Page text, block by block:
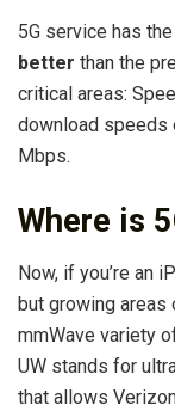
5G service has the
better than the
critical areas:
download speeds
Mbps.
Where is
Now, if you’re an
but growing areas
mmWave variety
UW stands for
that allows